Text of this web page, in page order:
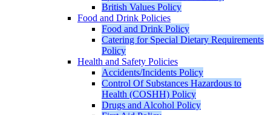
British Values Policy
Food and Drink Policies
Food and Drink Policy
Catering for Special Dietary Requirements
Policy
Health and Safety Policies
Accidents/Incidents Policy
Control Of Substances Hazardous to
Health (COSHH) Policy
Drugs and Alcohol Policy